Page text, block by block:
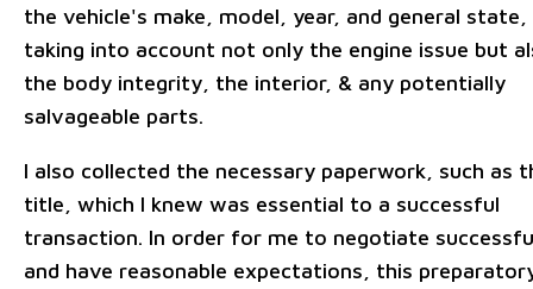
the vehicle's make, model, year, and general state,
taking into account not only the engine issue but
the body integrity, the interior, & any potentially
salvageable parts.
I also collected the necessary paperwork, such as
title, which I knew was essential to a successful
transaction. In order for me to negotiate
and have reasonable expectations, this